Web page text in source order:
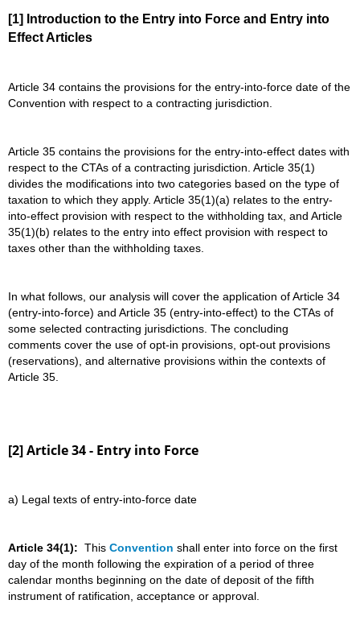
[1] Introduction to the Entry into Force and Entry into
Effect Articles
Article 34 contains the provisions for the entry-into-force date of the
Convention with respect to a contracting jurisdiction.
Article 35 contains the provisions for the entry-into-effect dates with
respect to the CTAs of a contracting jurisdiction. Article 35(1)
divides the modifications into two categories based on the type of
taxation to which they apply. Article 35(1)(a) relates to the entry-
into-effect provision with respect to the withholding tax, and Article
35(1)(b) relates to the entry into effect provision with respect to
taxes other than the withholding taxes.
In what follows, our analysis will cover the application of Article 34
(entry-into-force) and Article 35 (entry-into-effect) to the CTAs of
some selected contracting jurisdictions. The concluding
comments cover the use of opt-in provisions, opt-out provisions
(reservations), and alternative provisions within the contexts of
Article 35.
[2] Article 34 - Entry into Force
a) Legal texts of entry-into-force date
Article 34(1): This Convention shall enter into force on the first
day of the month following the expiration of a period of three
calendar months beginning on the date of deposit of the fifth
instrument of ratification, acceptance or approval.